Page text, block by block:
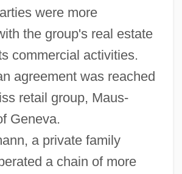
were more
the group's real estate
commercial activities.
agreement was reached
retail group, Maus-
Geneva.
a private family
a chain of more